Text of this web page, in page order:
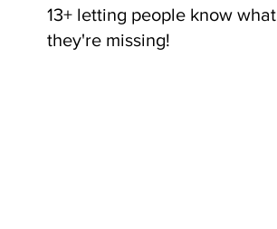
13+ letting people know what
they're missing!